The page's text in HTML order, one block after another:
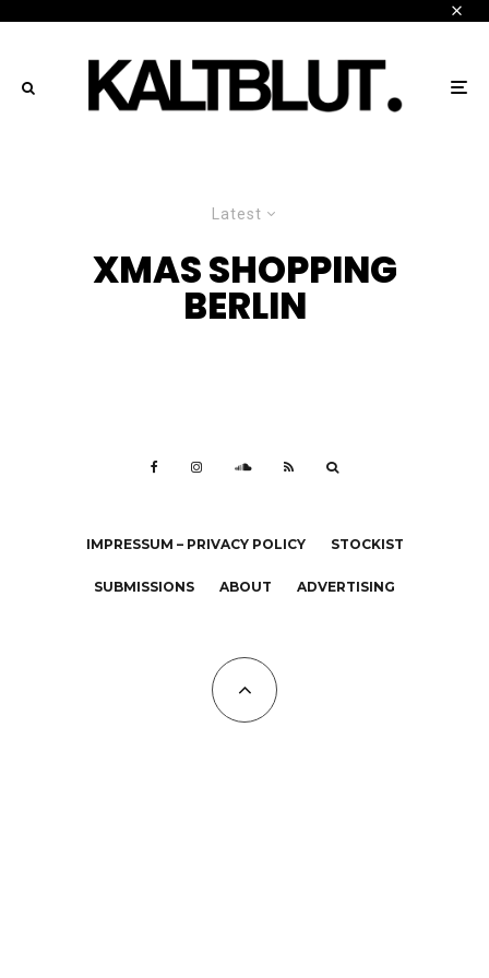
Latest
XMAS SHOPPING
BERLIN
IMPRESSUM – PRIVACY POLICY STOCKIST
SUBMISSIONS ABOUT ADVERTISING